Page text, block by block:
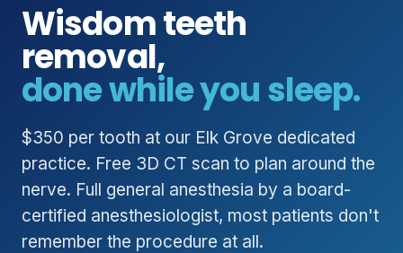
Wisdom teeth
removal,
done while you sleep.
$350 per tooth at our Elk Grove dedicated
practice. Free 3D CT scan to plan around the
nerve. Full general anesthesia by a board-
certified anesthesiologist, most patients don't
remember the procedure at all.